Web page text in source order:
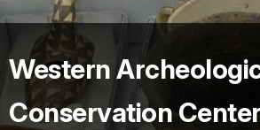
Western
Conservation